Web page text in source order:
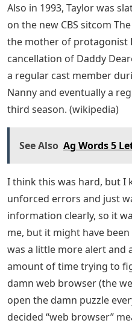
Also in 1993, Taylor was
on the new CBS sitcom
the mother of protagonist
cancellation of Daddy
a regular cast member
Nanny and eventually a
third season. (wikipedia)
See Also Ag Words 5
I think this was hard, but I
unforced errors and just
information clearly, so it
me, but it might have
was a little more alert and
amount of time trying to
damn web browser (the
open the damn puzzle
decided “web browser”